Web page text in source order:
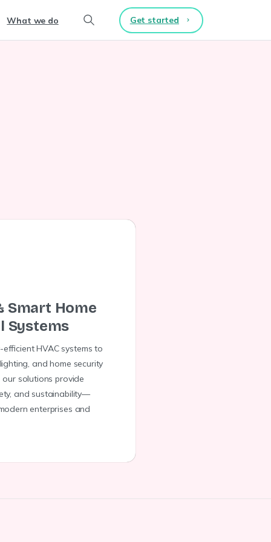
What we do Get started
Smart Home
Systems
efficient HVAC systems to
and home security
solutions provide
and sustainability—
enterprises and